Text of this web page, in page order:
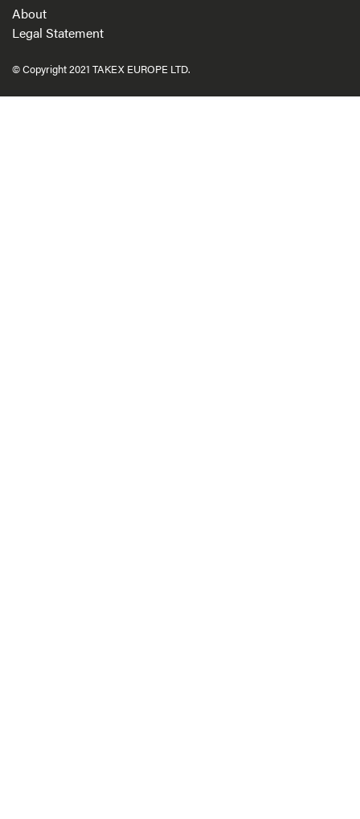
About
Legal Statement
© Copyright 2021 TAKEX EUROPE LTD.